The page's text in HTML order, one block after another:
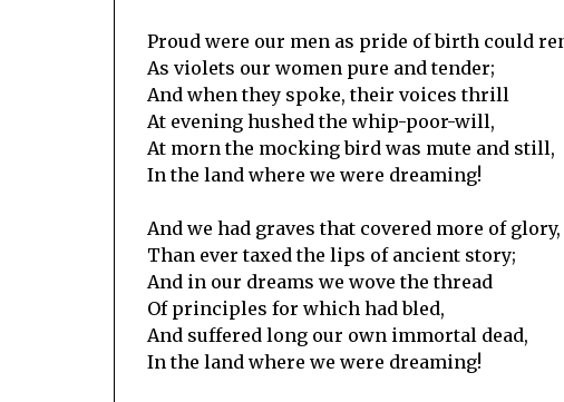
Proud were our men as pride of birth could
As violets our women pure and tender;
And when they spoke, their voices thrill
At evening hushed the whip-poor-will,
At morn the mocking bird was mute and still,
In the land where we were dreaming!
And we had graves that covered more of glory,
Than ever taxed the lips of ancient story;
And in our dreams we wove the thread
Of principles for which had bled,
And suffered long our own immortal dead,
In the land where we were dreaming!